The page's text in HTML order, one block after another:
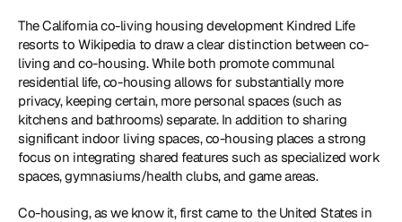
The California co-living housing development Kindred Life
resorts to Wikipedia to draw a clear distinction between co-
living and co-housing. While both promote communal
residential life, co-housing allows for substantially more
privacy, keeping certain, more personal spaces (such as
kitchens and bathrooms) separate. In addition to sharing
significant indoor living spaces, co-housing places a strong
focus on integrating shared features such as specialized work
spaces, gymnasiums/health clubs, and game areas.
Co-housing, as we know it, first came to the United States in